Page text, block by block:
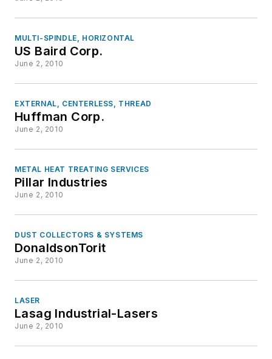
MULTI-SPINDLE, HORIZONTAL
US Baird Corp.
June 2, 2010
EXTERNAL, CENTERLESS, THREAD
Huffman Corp.
June 2, 2010
METAL HEAT TREATING SERVICES
Pillar Industries
June 2, 2010
DUST COLLECTORS & SYSTEMS
DonaldsonTorit
June 2, 2010
LASER
Lasag Industrial-Lasers
June 2, 2010